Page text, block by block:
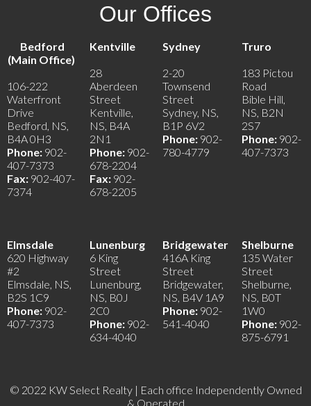
Our Offices
Bedford
(Main Office)
106-222
Waterfront
Drive
Bedford, NS,
B4A 0H3
Phone: 902-
407-7373
Fax: 902-407-
7374
Kentville
28
Aberdeen
Street
Kentville,
NS, B4A
2N1
Phone: 902-
678-2204
Fax: 902-
678-2205
Sydney
2-20
Townsend
Street
Sydney, NS,
B1P 6V2
Phone: 902-
780-4779
Truro
183 Pictou
Road
Bible Hill,
NS, B2N
2S7
Phone: 902-
407-7373
Elmsdale
620 Highway
#2
Elmsdale, NS,
B2S 1C9
Phone: 902-
407-7373
Lunenburg
6 King
Street
Lunenburg,
NS, B0J
2C0
Phone: 902-
634-4040
Bridgewater
416A King
Street
Bridgewater,
NS, B4V 1A9
Phone: 902-
541-4040
Shelburne
135 Water
Street
Shelburne,
NS, B0T
1W0
Phone: 902-
875-6791
© 2022 KW Select Realty | Each office Independently Owned
& Operated